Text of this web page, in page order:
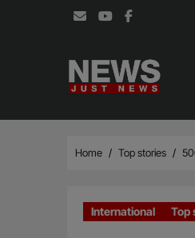
Home Top stories
International Top